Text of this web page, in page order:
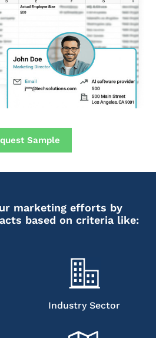
Sample
marketing efforts by
based on criteria like:
Industry Sector